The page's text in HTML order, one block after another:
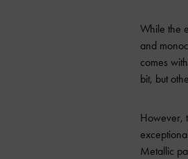
While the
and
comes
bit, but
However,
Metallic